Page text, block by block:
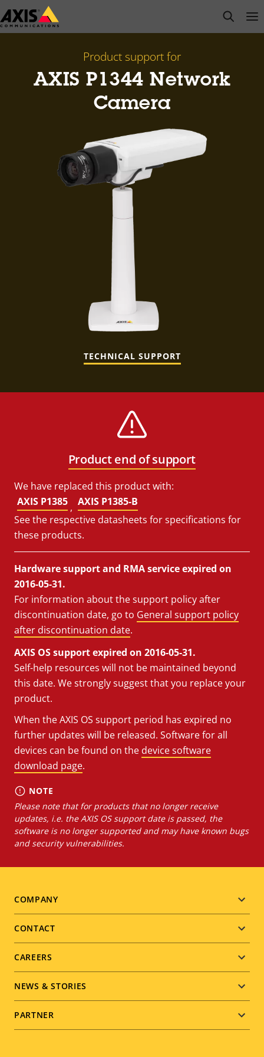
Skip
to
open
Product support for
AXIS P1344 Network
Camera
TECHNICAL SUPPORT
Product end of support
We have replaced this product with:
AXIS P1385 , AXIS P1385-B
See the respective datasheets for specifications for
these products.
Hardware support and RMA service expired on
2016-05-31.
For information about the support policy after
discontinuation date, go to General support policy
after discontinuation date.
AXIS OS support expired on 2016-05-31.
Self-help resources will not be maintained beyond
this date. We strongly suggest that you replace your
product.
When the AXIS OS support period has expired no
further updates will be released. Software for all
devices can be found on the device software
download page.
NOTE
Please note that for products that no longer receive
updates, i.e. the AXIS OS support date is passed, the
software is no longer supported and may have known bugs
and security vulnerabilities.
Footer
menu
COMPANY
CONTACT
CAREERS
NEWS & STORIES
PARTNER